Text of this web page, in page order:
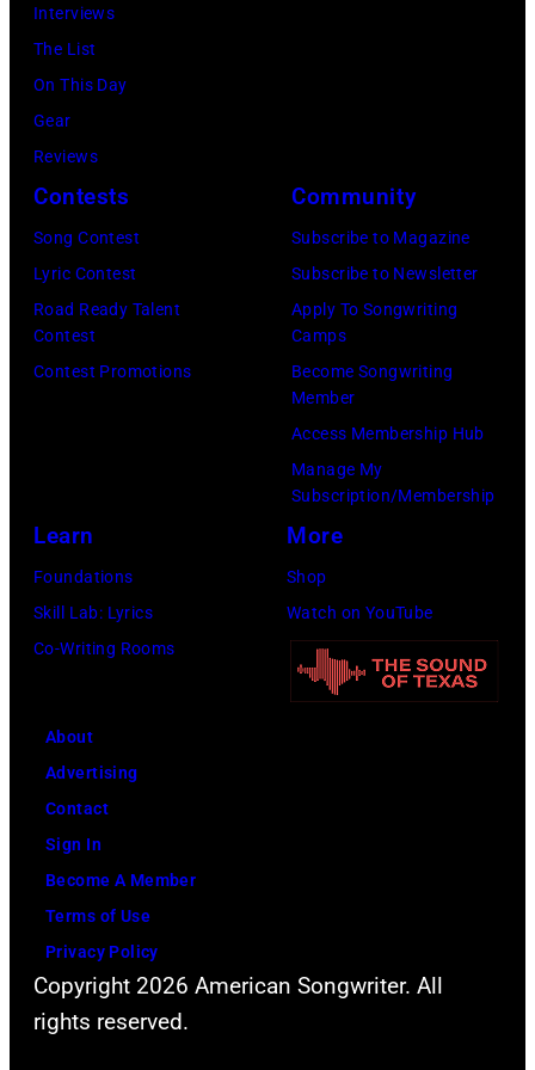
Interviews
The List
On This Day
Gear
Reviews
Contests
Song Contest
Lyric Contest
Road Ready Talent
Contest
Contest Promotions
Community
Subscribe to Magazine
Subscribe to Newsletter
Apply To Songwriting
Camps
Become Songwriting
Member
Access Membership Hub
Manage My
Subscription/Membership
Learn
Foundations
Skill Lab: Lyrics
Co-Writing Rooms
More
Shop
Watch on YouTube
About
Advertising
Contact
Sign In
Become A Member
Terms of Use
Privacy Policy
Copyright 2026 American Songwriter. All
rights reserved.